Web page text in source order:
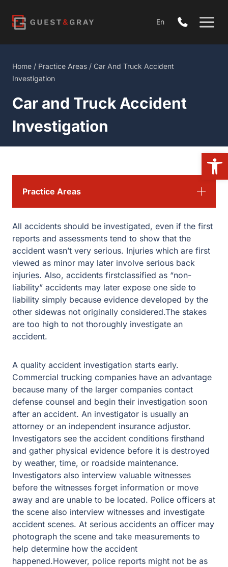
content
En
Home / Practice Areas / Car And Truck Accident
Investigation
Car and Truck Accident
Investigation
All accidents should be investigated, even if the first
reports and assessments tend to show that the
accident wasn’t very serious. Injuries which are first
viewed as minor may later involve serious back
injuries. Also, accidents firstclassified as “non-
liability” accidents may later expose one side to
liability simply because evidence developed by the
other sidewas not originally considered.The stakes
are too high to not thoroughly investigate an
accident.
A quality accident investigation starts early.
Commercial trucking companies have an advantage
because many of the larger companies contact
defense counsel and begin their investigation soon
after an accident. An investigator is usually an
attorney or an independent insurance adjustor.
Investigators see the accident conditions firsthand
and gather physical evidence before it is destroyed
by weather, time, or roadside maintenance.
Investigators also interview valuable witnesses
before the witnesses forget information or move
away and are unable to be located. Police officers at
the scene also interview witnesses and investigate
accident scenes. At serious accidents an officer may
photograph the scene and take measurements to
help determine how the accident
happened.However, police reports might not be as
Practice Areas